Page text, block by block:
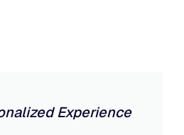
Experience